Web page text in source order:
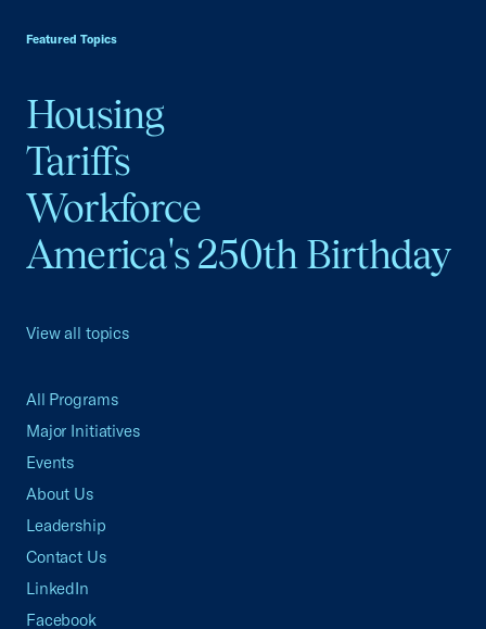
Featured Topics
Housing
Tariffs
Workforce
America's 250th Birthday
View all topics
All Programs
Major Initiatives
Events
About Us
Leadership
Contact Us
LinkedIn
Facebook